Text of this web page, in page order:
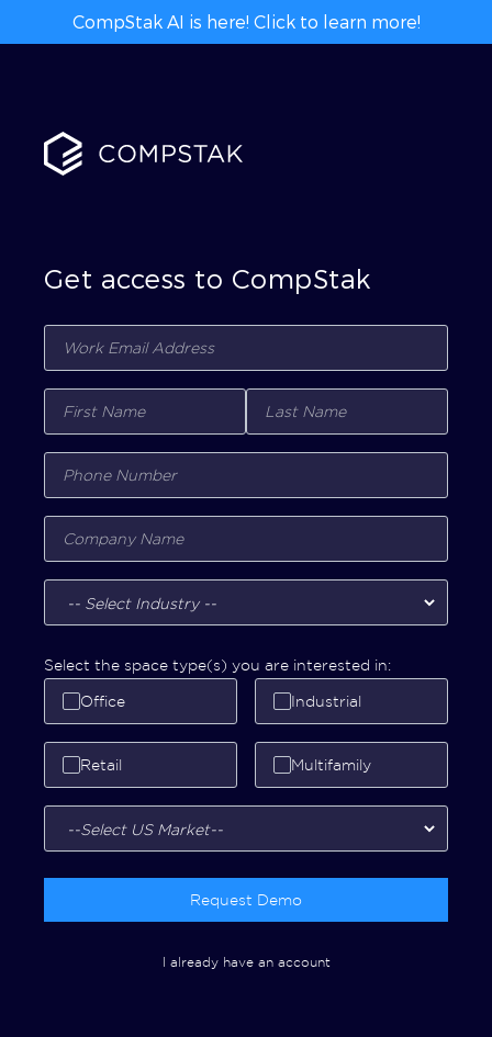
CompStak AI is here! Click to learn more!
Get access to CompStak
Select the space type(s) you are interested in:
Office Industrial
Retail Multifamily
Request Demo
I already have an account